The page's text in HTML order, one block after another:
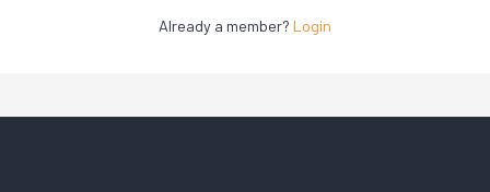
Already a member? Login